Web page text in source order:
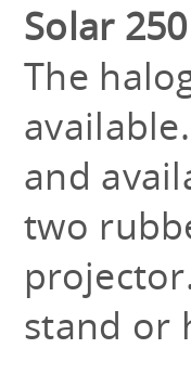
Solar
The
and
two
stand or